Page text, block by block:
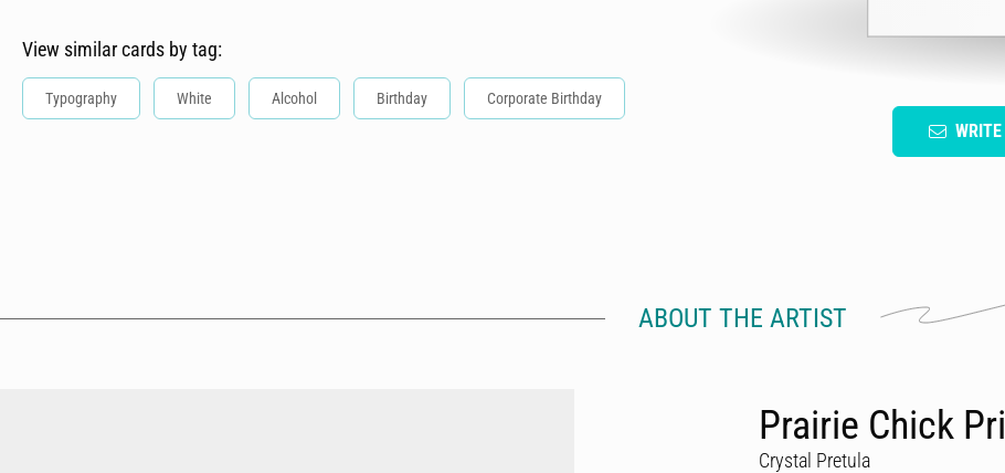
View similar cards by tag:
Typography White Alcohol Birthday Corporate Birthday
ABOUT THE ARTIST
Prairie Chick
Crystal Pretula